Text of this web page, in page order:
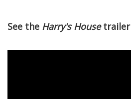
See the Harry's Housetrailer